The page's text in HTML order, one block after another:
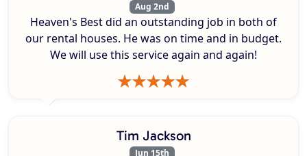
Aug 2nd
Heaven's Best did an outstanding job in both of
our rental houses. He was on time and in budget.
We will use this service again and again!
Tim Jackson
Jun 15th